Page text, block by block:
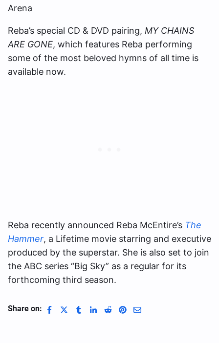
Arena
Reba’s special CD & DVD pairing, MY CHAINS
ARE GONE, which features Reba performing
some of the most beloved hymns of all time is
available now.
Reba recently announced Reba McEntire’s The
Hammer, a Lifetime movie starring and executive
produced by the superstar. She is also set to join
the ABC series “Big Sky” as a regular for its
forthcoming third season.
Share on: